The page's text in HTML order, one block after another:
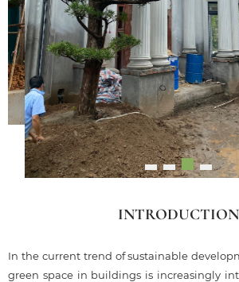
INTRODUCTION
In the current trend of sustainable
green space in buildings is increasingly